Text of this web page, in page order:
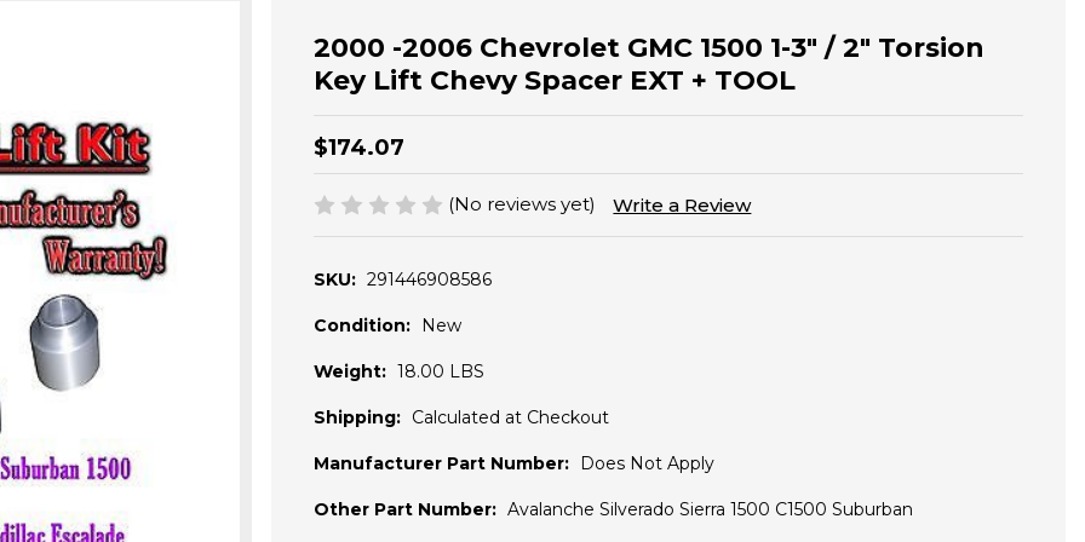
2000 -2006 Chevrolet GMC 1500 1-3" / 2" Torsion
Key Lift Chevy Spacer EXT + TOOL
$174.07
(No reviews yet) Write a Review
SKU: 291446908586
Condition: New
Weight: 18.00 LBS
Shipping: Calculated at Checkout
Manufacturer Part Number: Does Not Apply
Other Part Number: Avalanche Silverado Sierra 1500 C1500 Suburban